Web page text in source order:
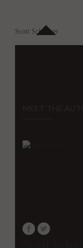
Scott Schuttner